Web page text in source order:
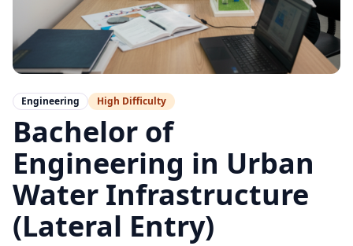
Engineering High Difficulty
Bachelor of
Engineering in Urban
Water Infrastructure
(Lateral Entry)